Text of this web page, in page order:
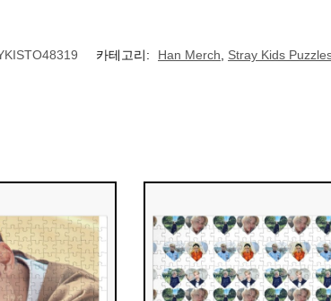
카테고리: Han Merch Stray Kids